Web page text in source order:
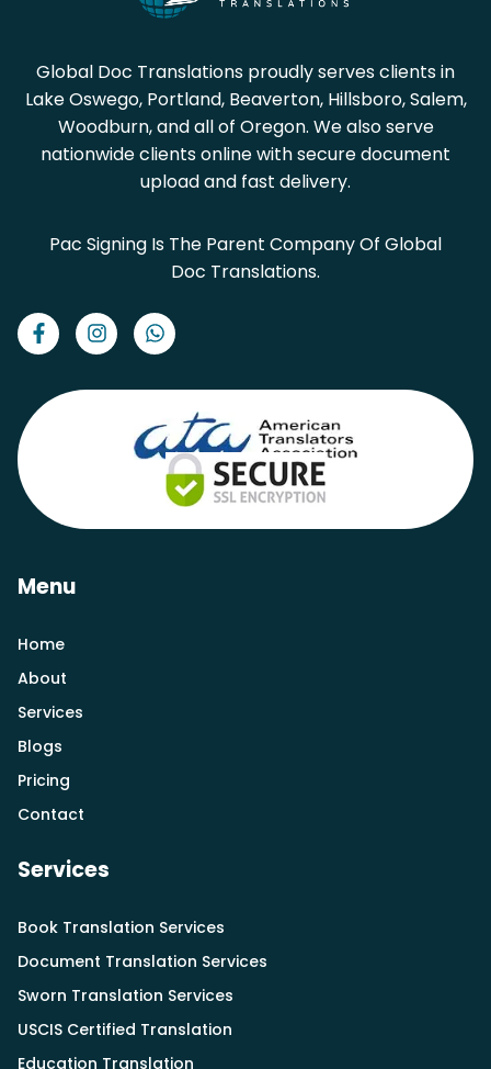
Global Doc Translations proudly serves clients in
Lake Oswego, Portland, Beaverton, Hillsboro, Salem,
Woodburn, and all of Oregon. We also serve
nationwide clients online with secure document
upload and fast delivery.
Pac Signing Is The Parent Company Of Global
Doc Translations.
Menu
Home
About
Services
Blogs
Pricing
Contact
Services
Book Translation Services
Document Translation Services
Sworn Translation Services
USCIS Certified Translation
Education Translation